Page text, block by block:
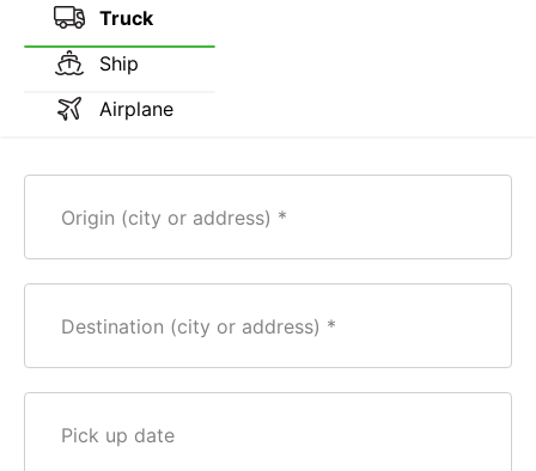
Truck
Ship
Airplane
Origin (city or address)
Destination (city or address)
Pick up date